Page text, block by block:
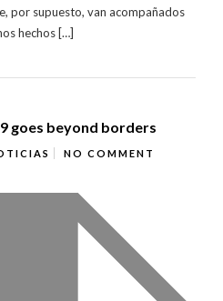
por supuesto, van acompañados
hechos […]
goes beyond borders
NO COMMENT